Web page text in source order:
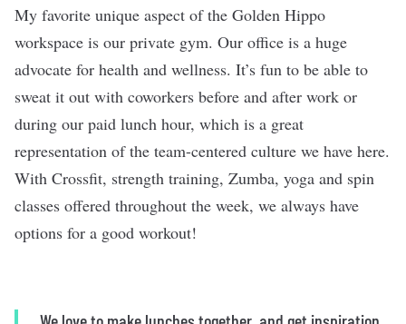
My favorite unique aspect of the Golden Hippo
workspace is our private gym. Our office is a huge
advocate for health and wellness. It’s fun to be able to
sweat it out with coworkers before and after work or
during our paid lunch hour, which is a great
representation of the team-centered culture we have here.
With Crossfit, strength training, Zumba, yoga and spin
classes offered throughout the week, we always have
options for a good workout!